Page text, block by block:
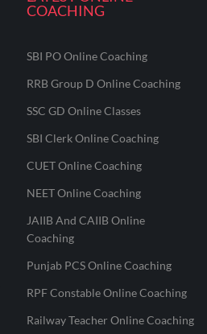
COACHING
SBI PO Online Coaching
RRB Group D Online Coaching
SSC GD Online Classes
SBI Clerk Online Coaching
CUET Online Coaching
NEET Online Coaching
JAIIB And CAIIB Online
Coaching
Punjab PCS Online Coaching
RPF Constable Online Coaching
Railway Teacher Online Coaching